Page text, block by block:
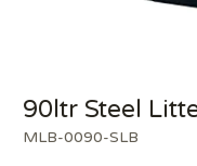
MLB-0090-SLB
90ltr Steel